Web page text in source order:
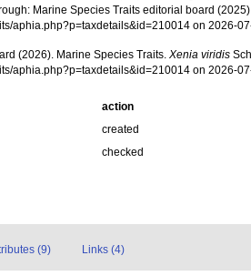
Marine Species Traits editorial board
aphia.php?p=taxdetails&id=210014 on 2026-
(2026). Marine Species Traits.Xenia viridis
aphia.php?p=taxdetails&id=210014 on 2026-
action
created
checked
(9) Links (4)